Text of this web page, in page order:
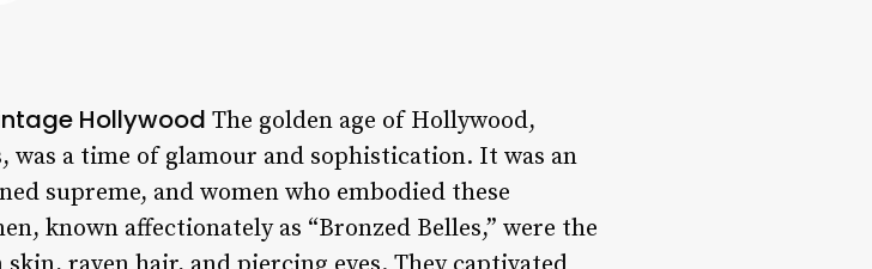
Hollywood The golden age of Hollywood,
was a time of glamour and sophistication. It was an
supreme, and women who embodied these
known affectionately as “Bronzed Belles,” were the